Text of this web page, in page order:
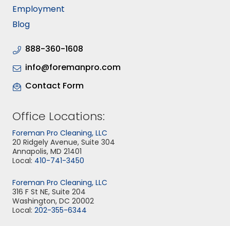
Employment
Blog
888-360-1608
info@foremanpro.com
Contact Form
Office Locations:
Foreman Pro Cleaning, LLC
20 Ridgely Avenue, Suite 304
Annapolis, MD 21401
Local: 410-741-3450
Foreman Pro Cleaning, LLC
316 F St NE, Suite 204
Washington, DC 20002
Local: 202-355-6344